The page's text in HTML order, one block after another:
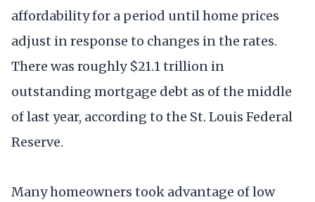
affordability for a period until home prices
adjust in response to changes in the rates.
There was roughly $21.1 trillion in
outstanding mortgage debt as of the middle
of last year, according to the St. Louis Federal
Reserve.
Many homeowners took advantage of low